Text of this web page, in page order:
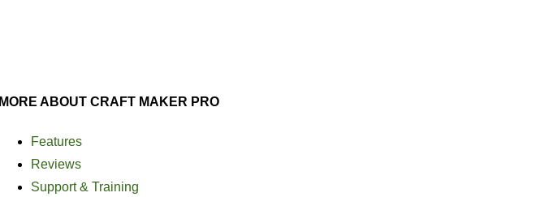
MORE ABOUT CRAFT MAKER PRO
Features
Reviews
Support & Training